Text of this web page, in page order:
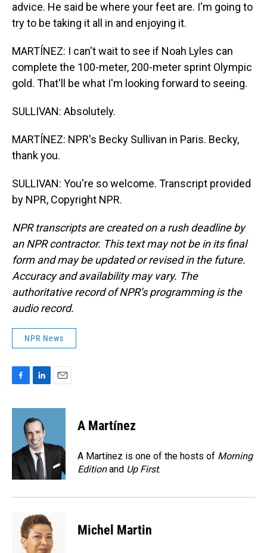
advice. He said be where your feet are. I'm going to
try to be taking it all in and enjoying it.
MARTÍNEZ: I can't wait to see if Noah Lyles can
complete the 100-meter, 200-meter sprint Olympic
gold. That'll be what I'm looking forward to seeing.
SULLIVAN: Absolutely.
MARTÍNEZ: NPR's Becky Sullivan in Paris. Becky,
thank you.
SULLIVAN: You're so welcome. Transcript provided
by NPR, Copyright NPR.
NPR transcripts are created on a rush deadline by
an NPR contractor. This text may not be in its final
form and may be updated or revised in the future.
Accuracy and availability may vary. The
authoritative record of NPR’s programming is the
audio record.
NPR News
c
o
k
n
k
e
d
I
n
a
A Martínez
A Martínez is one of the hosts of Morning
Editionand Up First.
Michel Martin